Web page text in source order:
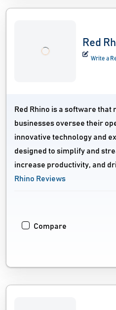
Red
Write a
Red Rhino is a software
businesses oversee their
innovative technology and
designed to simplify and
increase productivity, and
Rhino Reviews
Compare